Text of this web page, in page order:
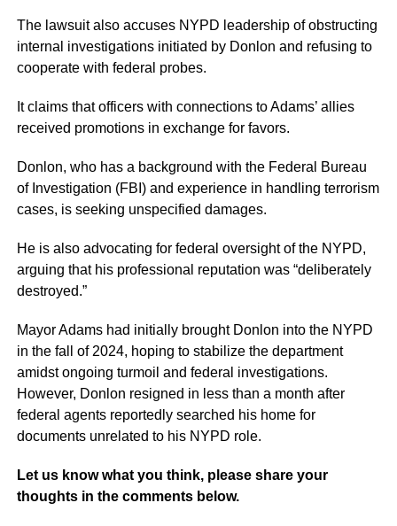
The lawsuit also accuses NYPD leadership of obstructing
internal investigations initiated by Donlon and refusing to
cooperate with federal probes.
It claims that officers with connections to Adams’ allies
received promotions in exchange for favors.
Donlon, who has a background with the Federal Bureau
of Investigation (FBI) and experience in handling terrorism
cases, is seeking unspecified damages.
He is also advocating for federal oversight of the NYPD,
arguing that his professional reputation was “deliberately
destroyed.”
Mayor Adams had initially brought Donlon into the NYPD
in the fall of 2024, hoping to stabilize the department
amidst ongoing turmoil and federal investigations.
However, Donlon resigned in less than a month after
federal agents reportedly searched his home for
documents unrelated to his NYPD role.
Let us know what you think, please share your
thoughts in the comments below.